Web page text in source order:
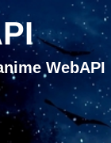
WebAPI